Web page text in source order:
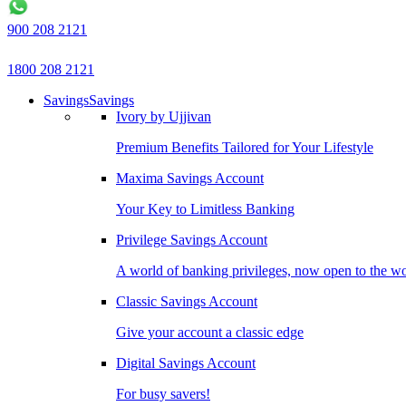
900 208 2121
1800 208 2121
SavingsSavings
Ivory by Ujjivan
Premium Benefits Tailored for Your Lifestyle
Maxima Savings Account
Your Key to Limitless Banking
Privilege Savings Account
A world of banking privileges, now open to the
Classic Savings Account
Give your account a classic edge
Digital Savings Account
For busy savers!